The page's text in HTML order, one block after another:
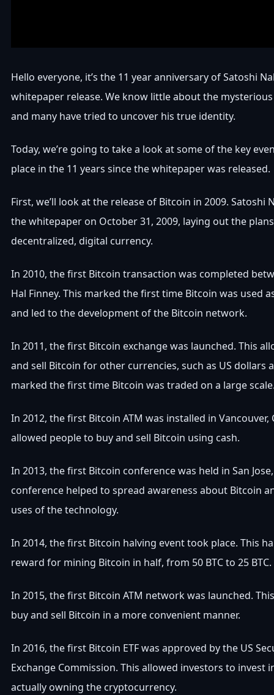
Hello everyone, it’s the 11 year anniversary of Satoshi
whitepaper release. We know little about the
and many have tried to uncover his true identity.
Today, we’re going to take a look at some of the key
place in the 11 years since the whitepaper was released.
First, we’ll look at the release of Bitcoin in 2009. Satoshi
the whitepaper on October 31, 2009, laying out the
decentralized, digital currency.
In 2010, the first Bitcoin transaction was completed
Hal Finney. This marked the first time Bitcoin was used
and led to the development of the Bitcoin network.
In 2011, the first Bitcoin exchange was launched. This
and sell Bitcoin for other currencies, such as US dollars
marked the first time Bitcoin was traded on a large
In 2012, the first Bitcoin ATM was installed in Vancouver,
allowed people to buy and sell Bitcoin using cash.
In 2013, the first Bitcoin conference was held in San
conference helped to spread awareness about Bitcoin
uses of the technology.
In 2014, the first Bitcoin halving event took place. This
reward for mining Bitcoin in half, from 50 BTC to 25 BTC.
In 2015, the first Bitcoin ATM network was launched.
buy and sell Bitcoin in a more convenient manner.
In 2016, the first Bitcoin ETF was approved by the US
Exchange Commission. This allowed investors to invest
actually owning the cryptocurrency.